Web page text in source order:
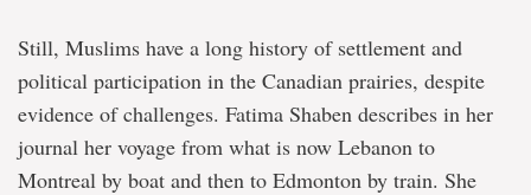
Still, Muslims have a long history of settlement and
political participation in the Canadian prairies, despite
evidence of challenges. Fatima Shaben describes in her
journal her voyage from what is now Lebanon to
Montreal by boat and then to Edmonton by train. She